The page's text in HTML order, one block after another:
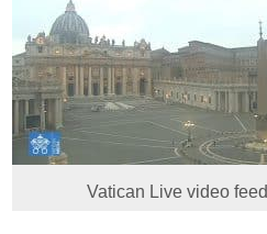
Vatican Live video feed